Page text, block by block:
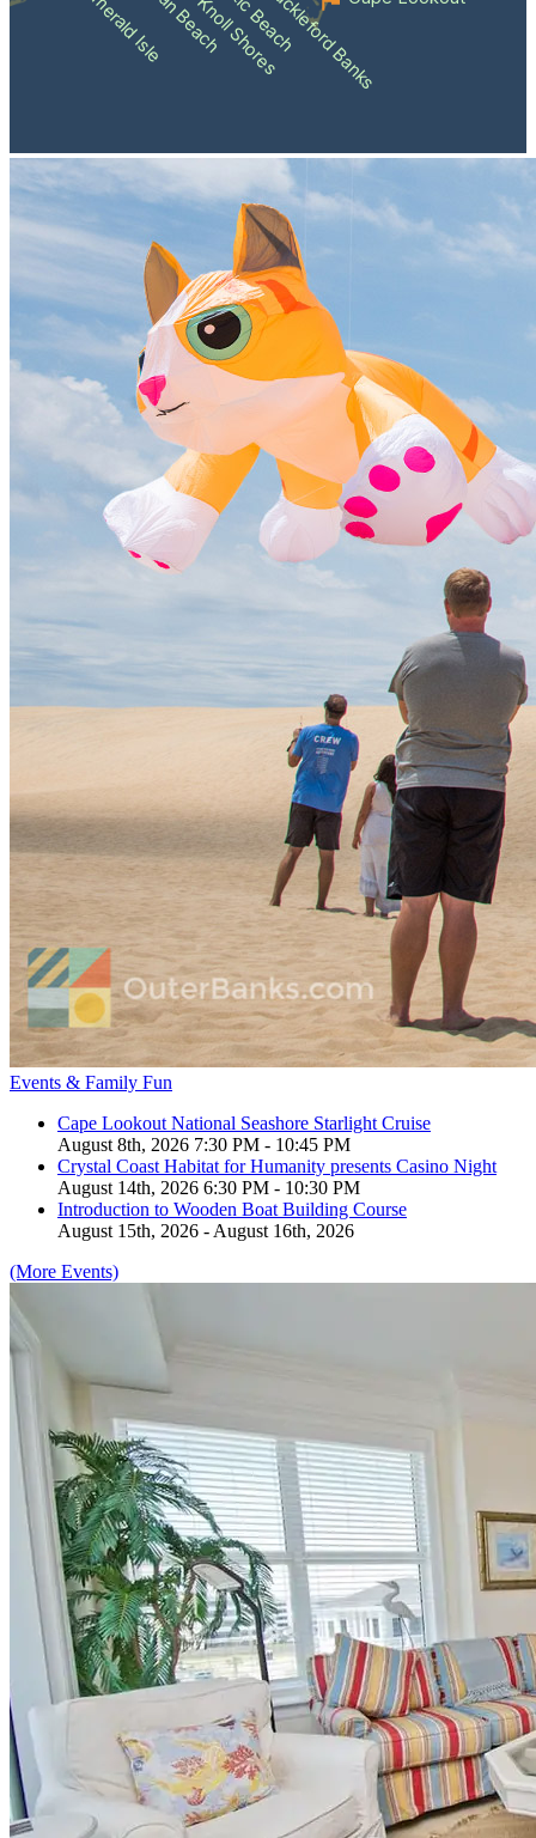
Emerald Isle Shackleford Banks
Events & Family Fun
Cape Lookout National Seashore Starlight Cruise
August 8th, 2026 7:30 PM - 10:45 PM
Crystal Coast Habitat for Humanity presents Casino Night
August 14th, 2026 6:30 PM - 10:30 PM
Introduction to Wooden Boat Building Course
August 15th, 2026 - August 16th, 2026
(More Events)